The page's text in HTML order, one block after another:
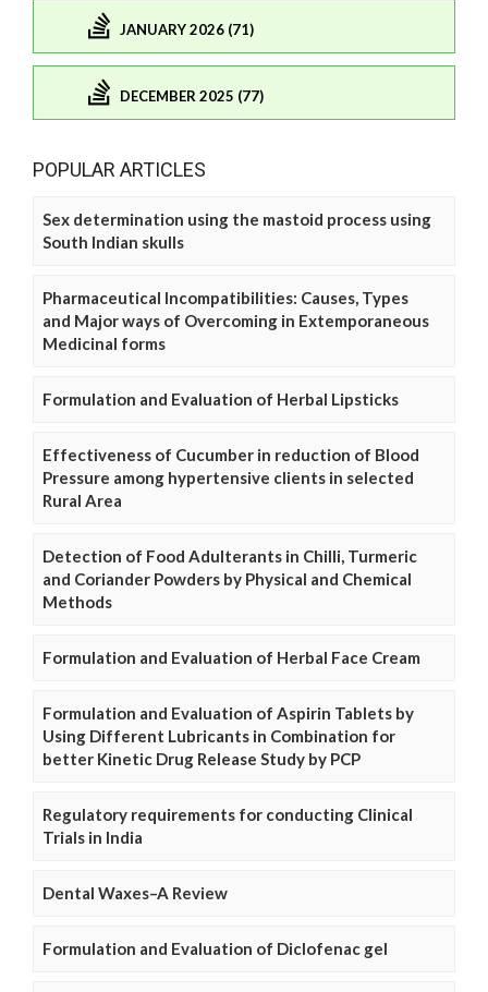
JANUARY 2026 (71)
DECEMBER 2025 (77)
POPULAR ARTICLES
Sex determination using the mastoid process using
South Indian skulls
Pharmaceutical Incompatibilities: Causes, Types
and Major ways of Overcoming in Extemporaneous
Medicinal forms
Formulation and Evaluation of Herbal Lipsticks
Effectiveness of Cucumber in reduction of Blood
Pressure among hypertensive clients in selected
Rural Area
Detection of Food Adulterants in Chilli, Turmeric
and Coriander Powders by Physical and Chemical
Methods
Formulation and Evaluation of Herbal Face Cream
Formulation and Evaluation of Aspirin Tablets by
Using Different Lubricants in Combination for
better Kinetic Drug Release Study by PCP
Regulatory requirements for conducting Clinical
Trials in India
Dental Waxes–A Review
Formulation and Evaluation of Diclofenac gel